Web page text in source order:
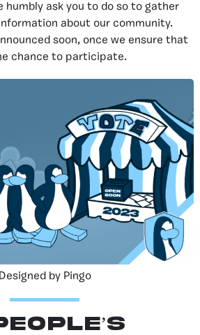
humbly ask you to do so to gather
about our community.
soon, once we ensure that
chance to participate.
Designed by Pingo